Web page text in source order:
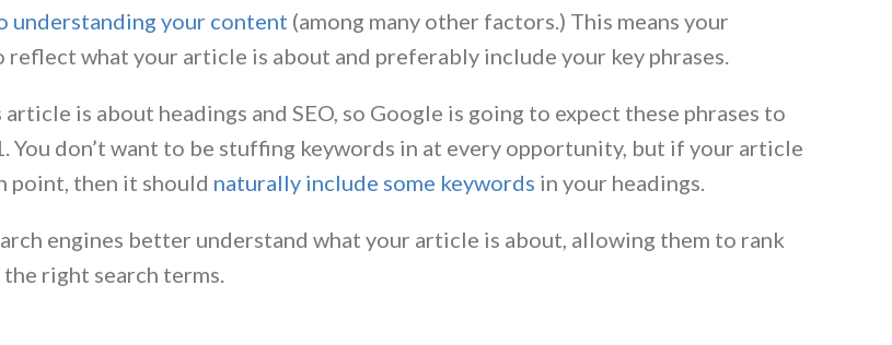
understanding your content (among many other factors.) This means your
reflect what your article is about and preferably include your key phrases.
article is about headings and SEO, so Google is going to expect these phrases to
You don’t want to be stuffing keywords in at every opportunity, but if your article
point, then it should naturally include some keywords in your headings.
engines better understand what your article is about, allowing them to rank
right search terms.